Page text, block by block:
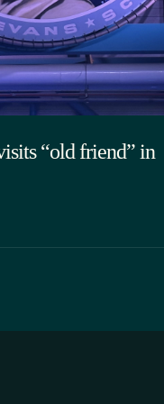
“old friend” in